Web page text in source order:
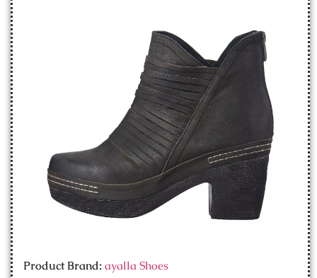
Product Brand: ayalla Shoes